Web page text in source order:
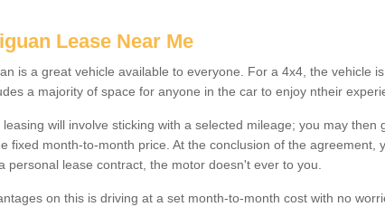
Lease Near Me
is a great vehicle available to everyone. For a 4x4, the vehicle
a majority of space for anyone in the car to enjoy ntheir
leasing will involve sticking with a selected mileage; you may then
fixed month-to-month price. At the conclusion of the agreement,
personal lease contract, the motor doesn't ever to you.
on this is driving at a set month-to-month cost with no